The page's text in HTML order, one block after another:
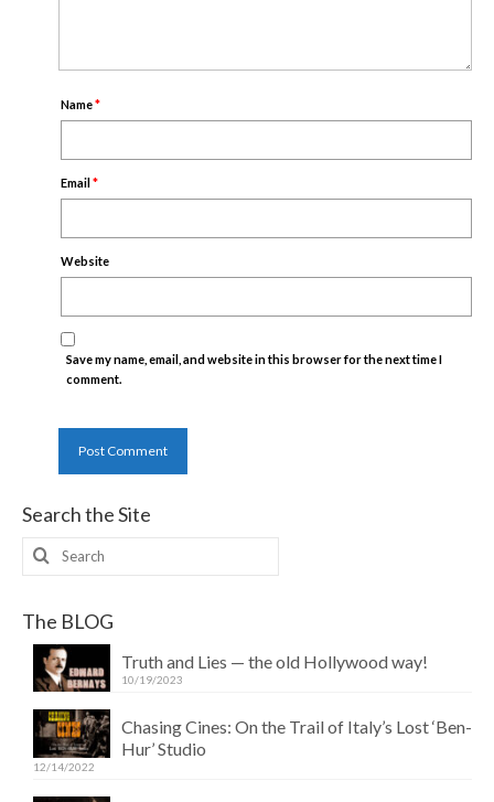
Name*
Email*
Website
Save my name, email, and website in this browser for the next time I
comment.
Search the Site
Search
for:
The BLOG
Truth and Lies — the old Hollywood way!
10/19/2023
Chasing Cines: On the Trail of Italy’s Lost ‘Ben-
Hur’ Studio
12/14/2022